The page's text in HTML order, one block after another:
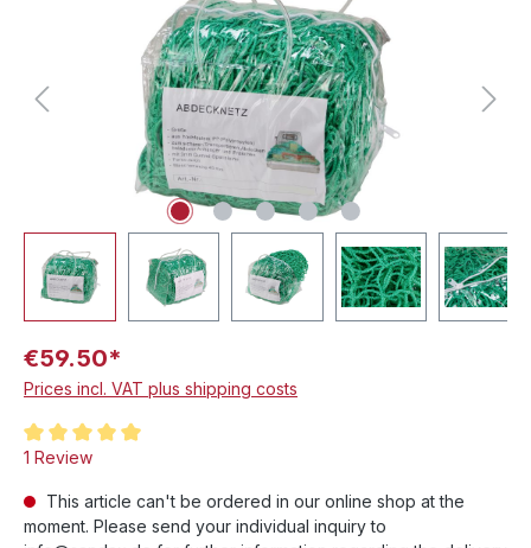
€59.50*
Prices incl. VAT plus shipping costs
Average rating of 5 out of 5 stars
1 Review
This article can't be ordered in our online shop at the
moment. Please send your individual inquiry to